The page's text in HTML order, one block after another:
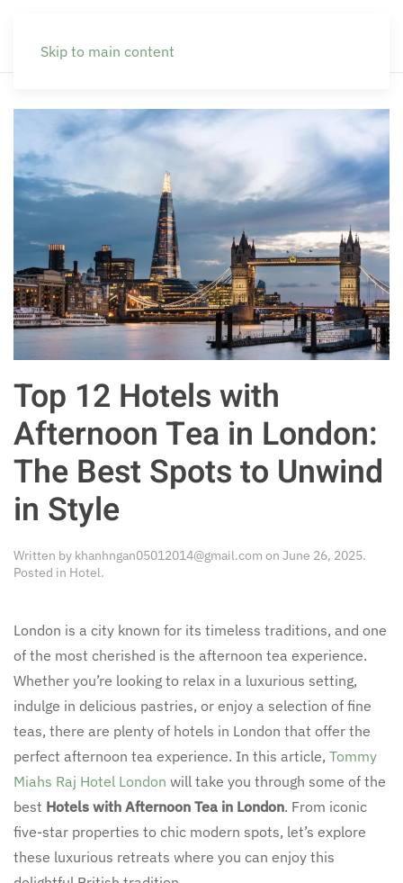
Skip to main content
Top 12 Hotels with
Afternoon Tea in London:
The Best Spots to Unwind
in Style
Written by khanhngan05012014@gmail.com on June 26, 2025.
Posted in Hotel.
London is a city known for its timeless traditions, and one
of the most cherished is the afternoon tea experience.
Whether you’re looking to relax in a luxurious setting,
indulge in delicious pastries, or enjoy a selection of fine
teas, there are plenty of hotels in London that offer the
perfect afternoon tea experience. In this article, Tommy
Miahs Raj Hotel London will take you through some of the
best Hotels with Afternoon Tea in London. From iconic
five-star properties to chic modern spots, let’s explore
these luxurious retreats where you can enjoy this